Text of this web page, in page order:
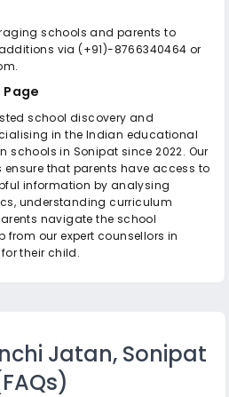
schools and parents to
via (+91)-8766340464 or
school discovery and
in the Indian educational
schools in Sonipat since 2022. Our
that parents have access to
information by analysing
understanding curriculum
navigate the school
from our expert counsellors in
their child.
Jatan, Sonipat